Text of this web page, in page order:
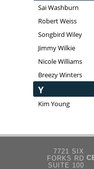
Sai Washburn
Robert Weiss
Songbird Wiley
Jimmy Wilkie
Nicole Williams
Breezy Winters
Y
Kim Young
7721 SIX
FORKS RD
SUITE 100